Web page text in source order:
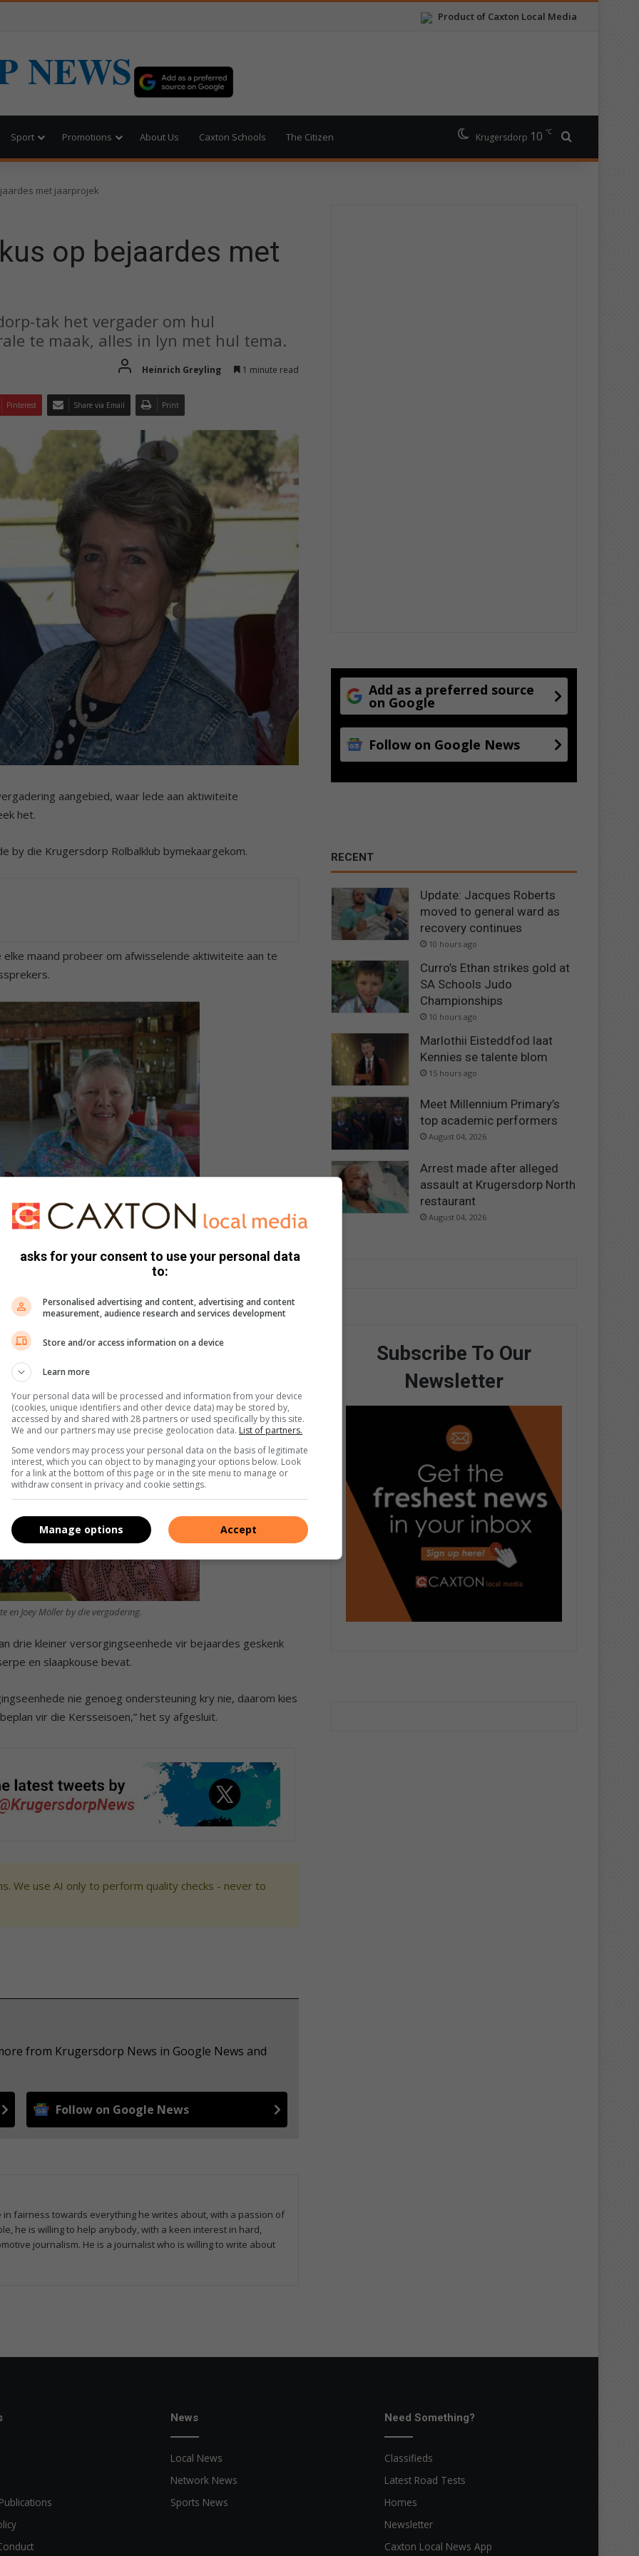
Product of Caxton Local Media
NEWS
Sport Promotions About Us Caxton Schools The Citizen Krugersdorp 10 ℃
met jaarprojek
op bejaardes met
tak het vergader om hul
te maak, alles in lyn met hul tema.
Heinrich Greyling 1 minute read
Pinterest Share via Email Print
aangebied, waar lede aan aktiwiteite
het.
by die Krugersdorp Rolbalklub bymekaargekom.
maand probeer om afwisselende aktiwiteite aan te
by die VLU se vergadering.
op bejaardes.
oor die jaar se planne gesels nie, maar is daar ook
en Joey Möller by die vergadering.
drie kleiner versorgingseenhede vir bejaardes geskenk
en slaapkouse bevat.
nie genoeg ondersteuning kry nie, daarom kies
vir die Kersseisoen,” het sy afgesluit.
We use AI only to perform quality checks - never to
from Krugersdorp News in Google News and
Follow on Google News
in fairness towards everything he writes about, with a passion of
he is willing to help anybody, with a keen interest in hard,
journalism. He is a journalist who is willing to write about
Add as a preferred source
on Google
Follow on Google News
RECENT
Update: Jacques Roberts
moved to general ward as
recovery continues
10 hours ago
Curro’s Ethan strikes gold at
SA Schools Judo
Championships
10 hours ago
Marlothii Eisteddfod laat
Kennies se talente blom
15 hours ago
Meet Millennium Primary’s
top academic performers
August 04, 2026
Arrest made after alleged
assault at Krugersdorp North
restaurant
August 04, 2026
Subscribe To Our
Newsletter
News
Local News
Network News
Sports News
Need Something?
Classifieds
Latest Road Tests
Homes
Newsletter
Caxton Local News App
asks for your consent to use your personal data
to:
Personalised advertising and content, advertising and content
measurement, audience research and services development
Store and/or access information on a device
Learn more
Your personal data will be processed and information from your device
(cookies, unique identifiers and other device data) may be stored by,
accessed by and shared with 28 partners or used specifically by this site.
We and our partners may use precise geolocation data. List of partners.
Some vendors may process your personal data on the basis of legitimate
interest, which you can object to by managing your options below. Look
for a link at the bottom of this page or in the site menu to manage or
withdraw consent in privacy and cookie settings.
Accept
Manage options